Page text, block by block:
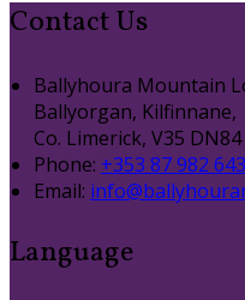
Contact Us
Ballyhoura Mountain
Ballyorgan, Kilfinnane,
Co. Limerick, V35 DN84
Phone: +353 87 982
Email:
Language